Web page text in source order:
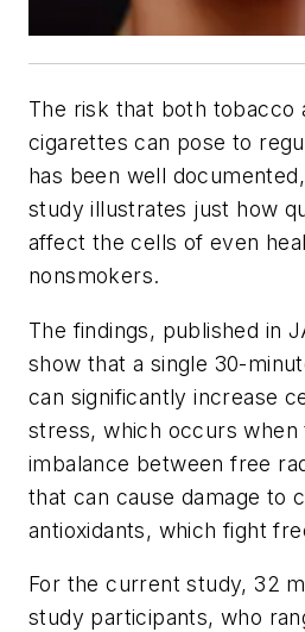
The risk that both tobacco
cigarettes can pose to
has been well
study illustrates just how
affect the cells of even
nonsmokers.
The findings, published in
show that a single 30-
can significantly increase
stress, which occurs when
imbalance between free
that can cause damage to
antioxidants, which fight
For the current study, 32
study participants, who